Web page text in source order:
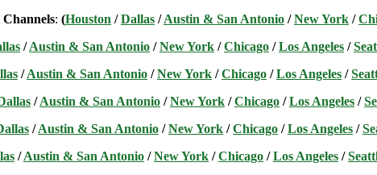
Channels: (Houston /Dallas /Austin & San Antonio /New York /
/Austin & San Antonio /New York /Chicago /Los Angeles /
/Austin & San Antonio /New York /Chicago /Los Angeles /
/Austin & San Antonio /New York /Chicago /Los Angeles /
/Austin & San Antonio /New York /Chicago /Los Angeles /
/Austin & San Antonio /New York /Chicago /Los Angeles /